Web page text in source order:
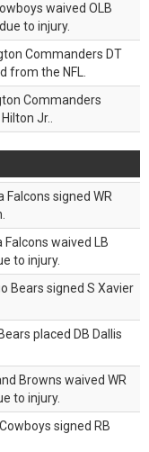
waived OLB
to injury.
Commanders DT
from the NFL.
Commanders
Jr..
Falcons signed WR
waived LB
to injury.
Bears signed S Xavier
placed DB Dallis
Browns waived WR
to injury.
signed RB